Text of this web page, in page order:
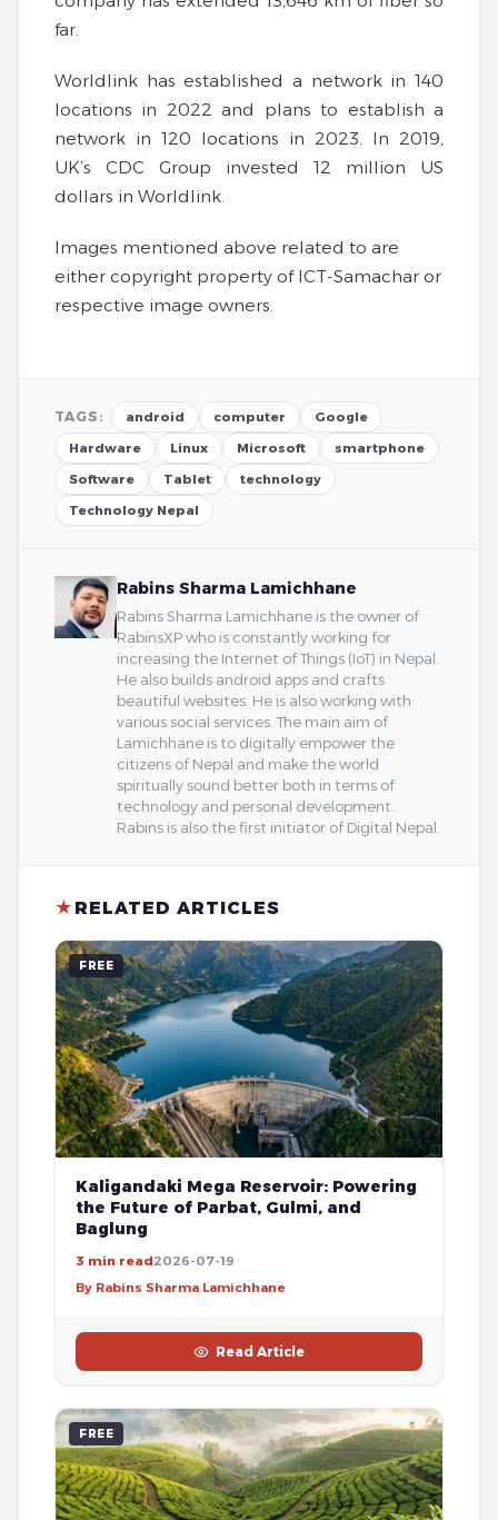
far.
Worldlink has established a network in 140
locations in 2022 and plans to establish a
network in 120 locations in 2023. In 2019,
UK’s CDC Group invested 12 million US
dollars in Worldlink.
Images mentioned above related to are
either copyright property of ICT-Samachar or
respective image owners.
TAGS: android computer
Google
Hardware
Linux Microsoft
smartphone
Software
Tablet
technology
Technology Nepal
Rabins Sharma Lamichhane
Rabins Sharma Lamichhane is the owner of
RabinsXP who is constantly working for
increasing the Internet of Things (IoT) in Nepal.
He also builds android apps and crafts
beautiful websites. He is also working with
various social services. The main aim of
Lamichhane is to digitally empower the
citizens of Nepal and make the world
spiritually sound better both in terms of
technology and personal development.
Rabins is also the first initiator of Digital Nepal.
★ RELATED ARTICLES
FREE
Kaligandaki Mega Reservoir: Powering
the Future of Parbat, Gulmi, and
Baglung
3 min read2026-07-19
By Rabins Sharma Lamichhane
Read Article
FREE